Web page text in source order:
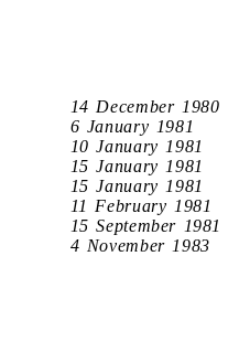
14 December 1980
6 January 1981
10 January 1981
15 January 1981
15 January 1981
11 February 1981
15 September 1981
4 November 1983